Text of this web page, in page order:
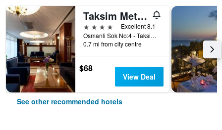
Taksim Metropark Hotel
4 stars
Excellent 8.1
Osmanli Sok No:4 - Taksim, Istanbul, Türkiye (Turkey)
0.7 mi from city centre
$68
View Deal
See other recommended hotels